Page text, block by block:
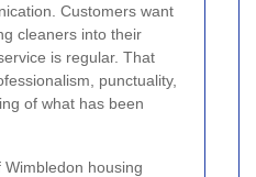
Customers want
cleaners into their
is regular. That
punctuality,
of what has been
housing